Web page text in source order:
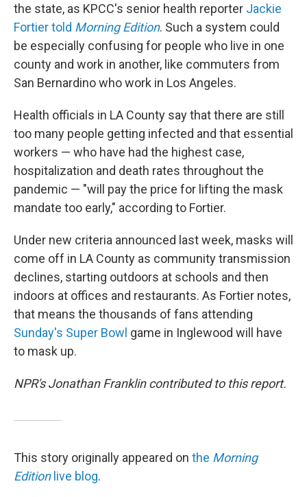
the state, as KPCC's senior health reporter Jackie
Fortier told Morning Edition. Such a system could
be especially confusing for people who live in one
county and work in another, like commuters from
San Bernardino who work in Los Angeles.
Health officials in LA County say that there are still
too many people getting infected and that essential
workers — who have had the highest case,
hospitalization and death rates throughout the
pandemic — "will pay the price for lifting the mask
mandate too early," according to Fortier.
Under new criteria announced last week, masks will
come off in LA County as community transmission
declines, starting outdoors at schools and then
indoors at offices and restaurants. As Fortier notes,
that means the thousands of fans attending
Sunday's Super Bowl game in Inglewood will have
to mask up.
NPR's Jonathan Franklin contributed to this report.
This story originally appeared on the Morning
Edition live blog.